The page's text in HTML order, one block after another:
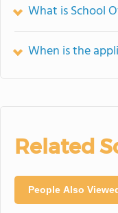
What is School
When is the
Related
People Also